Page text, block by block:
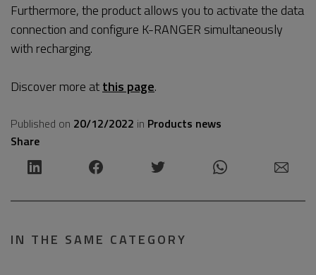
Furthermore, the product allows you to activate the data
connection and configure K-RANGER simultaneously
with recharging.
Discover more atthis page.
Published on 20/12/2022 in Products news
Share
IN THE SAME CATEGORY